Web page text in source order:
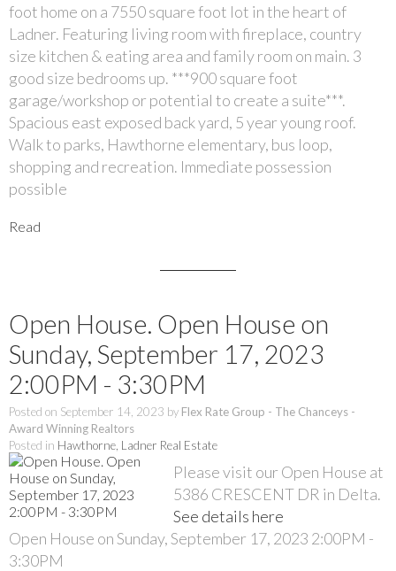
foot home on a 7550 square foot lot in the heart of
Ladner. Featuring living room with fireplace, country
size kitchen & eating area and family room on main. 3
good size bedrooms up. ***900 square foot
garage/workshop or potential to create a suite***.
Spacious east exposed back yard, 5 year young roof.
Walk to parks, Hawthorne elementary, bus loop,
shopping and recreation. Immediate possession
possible
Read
Open House. Open House on
Sunday, September 17, 2023
2:00PM - 3:30PM
Posted on September 14, 2023 by Flex Rate Group - The Chanceys -
Award Winning Realtors
Posted in Hawthorne, Ladner Real Estate
Please visit our Open House at
5386 CRESCENT DR in Delta.
See details here
Open House on Sunday, September 17, 2023 2:00PM -
3:30PM